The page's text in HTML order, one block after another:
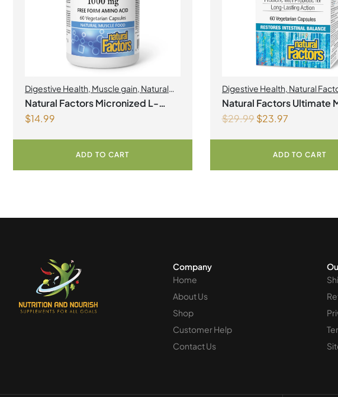
Digestive Health, Muscle gain, Natural
Factors
Natural Factors Micronized L-
Glutamine 1000 mg 60 Vegetarian
$14.99
ADD TO CART
Digestive Health, Natural
Probiotics
Natural Factors Ultimate
Probiotic 12 Billion Live Probiotic
$29.99 $23.97
ADD TO CART
Company
Home
About Us
Shop
Customer Help
Contact Us